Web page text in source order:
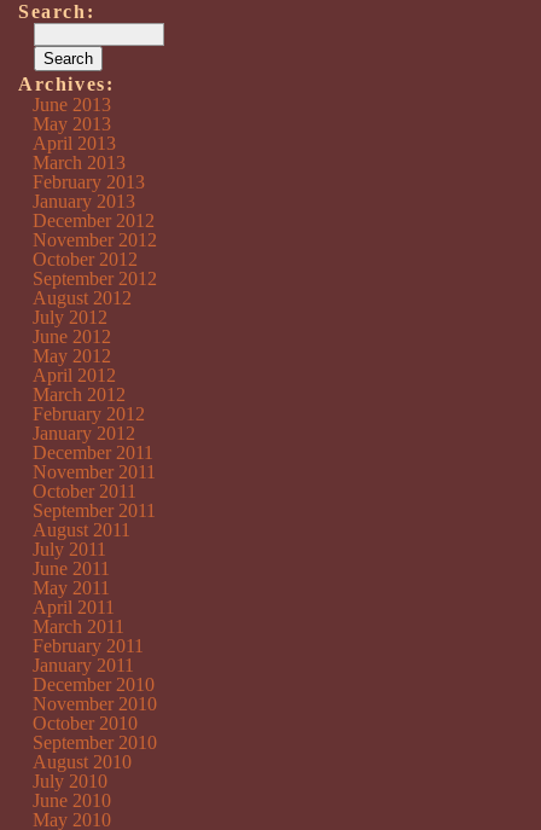
Search:
Archives:
June 2013
May 2013
April 2013
March 2013
February 2013
January 2013
December 2012
November 2012
October 2012
September 2012
August 2012
July 2012
June 2012
May 2012
April 2012
March 2012
February 2012
January 2012
December 2011
November 2011
October 2011
September 2011
August 2011
July 2011
June 2011
May 2011
April 2011
March 2011
February 2011
January 2011
December 2010
November 2010
October 2010
September 2010
August 2010
July 2010
June 2010
May 2010